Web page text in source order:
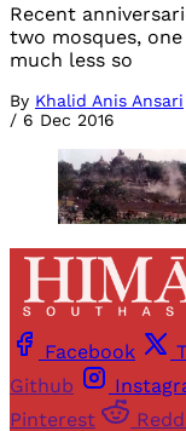
Recent
two mosques,
much less so
By Khalid Anis Ansari
/ 6 Dec 2016
Facebook
Github
Pinterest